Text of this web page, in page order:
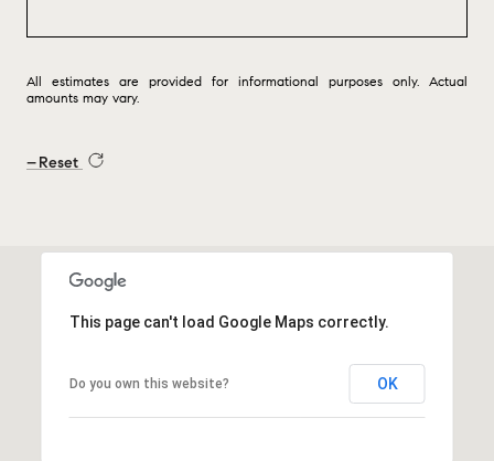
All estimates are provided for informational purposes only. Actual
amounts may vary.
Reset
This page can't load Google Maps correctly.
Do you own this website? OK